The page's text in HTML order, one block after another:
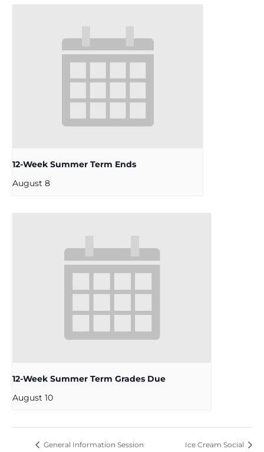
12-Week Summer Term Ends
August 8
12-Week Summer Term Grades Due
August 10
General Information Session Ice Cream Social